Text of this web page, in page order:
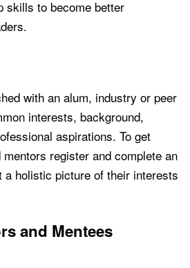
skills to become better
with an alum, industry or peer
interests, background,
aspirations. To get
register and complete an
a holistic picture of their interests
and Mentees